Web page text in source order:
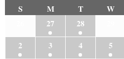
S
M T W
27 28
2
3 4 5